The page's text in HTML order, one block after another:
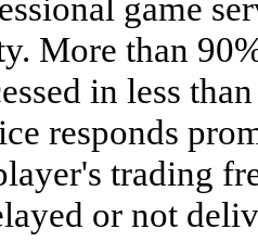
game
More than
in less
responds
trading
or not